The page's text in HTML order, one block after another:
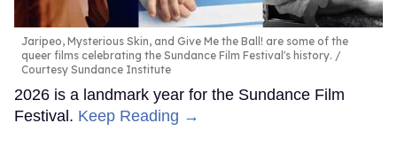
Jaripeo, Mysterious Skin, and Give Me the Ball! are some of the
queer films celebrating the Sundance Film Festival's history.
Courtesy Sundance Institute
2026 is a landmark year for the Sundance Film
Festival. Keep Reading →